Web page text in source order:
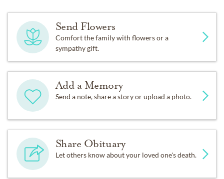
Send Flowers
Comfort the family with flowers or a
sympathy gift.
Add a Memory
Send a note, share a story or upload a photo.
Share Obituary
Let others know about your loved one's death.